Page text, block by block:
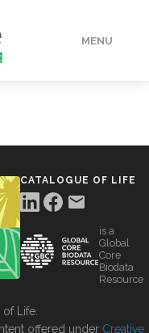
MENU
CATALOGUE OF LIFE
is a
Global
Core
Biodata
Resource
Life.
offered under Creative